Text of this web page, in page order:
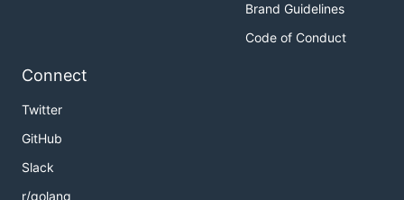
Brand Guidelines
Code of Conduct
Connect
Twitter
GitHub
Slack
r/golang